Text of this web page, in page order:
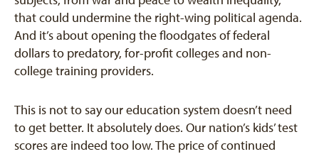
that could undermine the right-wing political agenda.
And it’s about opening the floodgates of federal
dollars to predatory, for-profit colleges and non-
college training providers.
This is not to say our education system doesn’t need
to get better. It absolutely does. Our nation’s kids’ test
scores are indeed too low. The price of continued